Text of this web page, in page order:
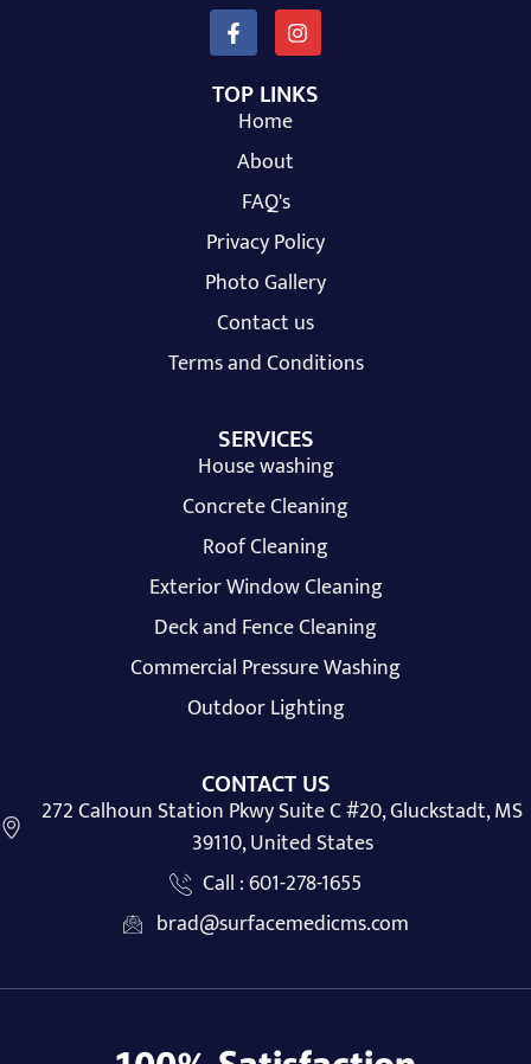
TOP LINKS
Home
About
FAQ's
Privacy Policy
Photo Gallery
Contact us
Terms and Conditions
SERVICES
House washing
Concrete Cleaning
Roof Cleaning
Exterior Window Cleaning
Deck and Fence Cleaning
Commercial Pressure Washing
Outdoor Lighting
CONTACT US
272 Calhoun Station Pkwy Suite C #20, Gluckstadt, MS
39110, United States
Call : 601-278-1655
brad@surfacemedicms.com